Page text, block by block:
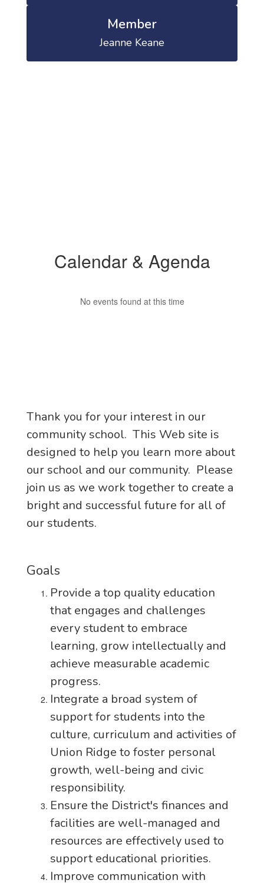
Member
Jeanne Keane
Calendar & Agenda
No events found at this time
Thank you for your interest in our
community school. This Web site is
designed to help you learn more about
our school and our community. Please
join us as we work together to create a
bright and successful future for all of
our students.
Goals
Provide a top quality education
that engages and challenges
every student to embrace
learning, grow intellectually and
achieve measurable academic
progress.
Integrate a broad system of
support for students into the
culture, curriculum and activities of
Union Ridge to foster personal
growth, well-being and civic
responsibility.
Ensure the District's finances and
facilities are well-managed and
resources are effectively used to
support educational priorities.
Improve communication with